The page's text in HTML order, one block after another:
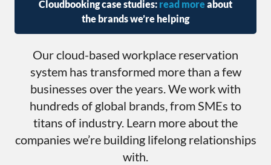
Cloudbooking case studies: read more about
the brands we’re helping
Our cloud-based workplace reservation
system has transformed more than a few
businesses over the years. We work with
hundreds of global brands, from SMEs to
titans of industry. Learn more about the
companies we’re building lifelong relationships
with.